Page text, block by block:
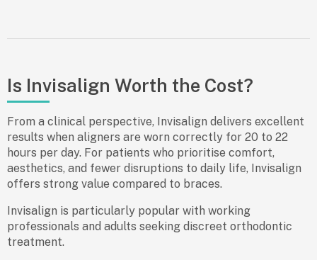
Is Invisalign Worth the Cost?
From a clinical perspective, Invisalign delivers excellent
results when aligners are worn correctly for 20 to 22
hours per day. For patients who prioritise comfort,
aesthetics, and fewer disruptions to daily life, Invisalign
offers strong value compared to braces.
Invisalign is particularly popular with working
professionals and adults seeking discreet orthodontic
treatment.